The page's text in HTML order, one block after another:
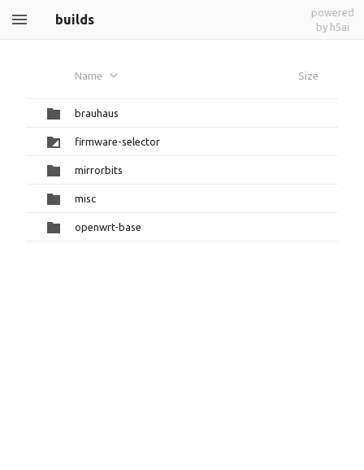
builds
powered
by h5ai
Name Size
brauhaus
firmware-selector
mirrorbits
misc
openwrt-base